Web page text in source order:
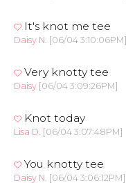
It's knot me tee
Daisy N. [06/04 3:10:06PM]
Very knotty tee
Daisy [06/04 3:09:26PM]
Knot today
Lisa D. [06/04 3:07:48PM]
You knotty tee
Daisy N. [06/04 3:06:12PM]